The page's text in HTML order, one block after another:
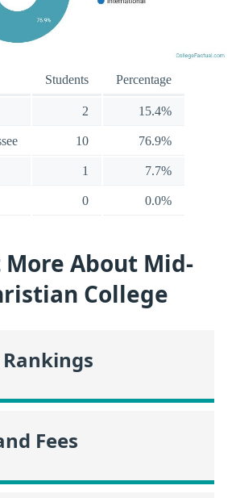
Students Percentage
2 15.4%
10 76.9%
1 7.7%
0 0.0%
More About Mid-
College
Fees